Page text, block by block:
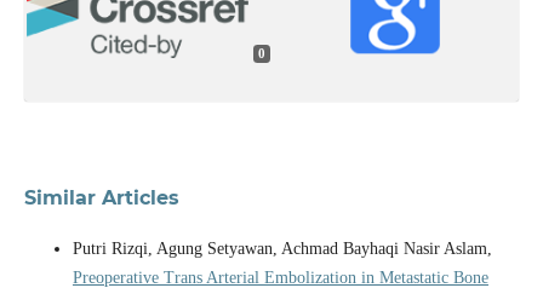
0
Similar Articles
Putri Rizqi, Agung Setyawan, Achmad Bayhaqi Nasir Aslam,
Preoperative Trans Arterial Embolization in Metastatic Bone